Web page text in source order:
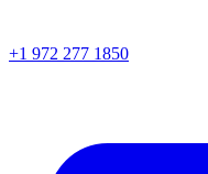
+1 972 277 1850